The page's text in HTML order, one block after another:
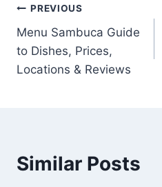
Post
navigation
PREVIOUS
Menu Sambuca Guide
to Dishes, Prices,
Locations & Reviews
Similar Posts